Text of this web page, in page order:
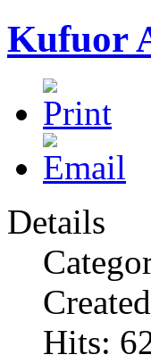
Kufuor
Details
Hits: